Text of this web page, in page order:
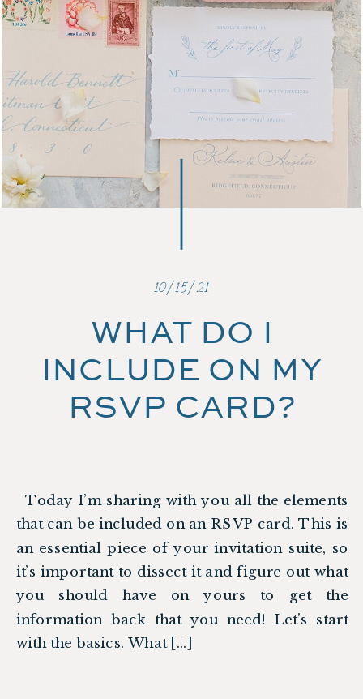
Today I’m sharing with you all the elements
that can be included on an RSVP card. This is
an essential piece of your invitation suite, so
it’s important to dissect it and figure out what
you should have on yours to get the
information back that you need! Let’s start
with the basics. What […]
WHAT DO I
INCLUDE ON MY
RSVP CARD?
10/15/21